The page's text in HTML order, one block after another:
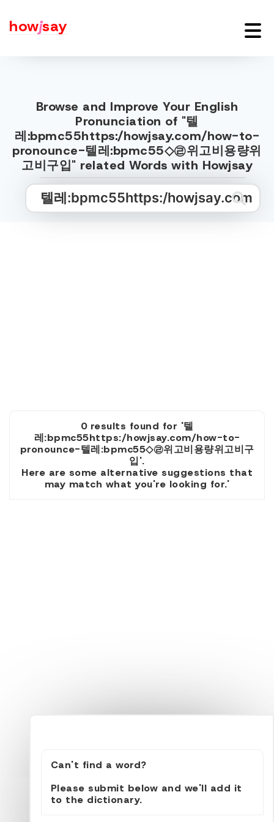
howjsay
Browse and Improve Your English
Pronunciation of "텔
레:bpmc55https:/howjsay.com/how-to-
pronounce-텔레:bpmc55◇㉣위고비용량위
고비구입" related Words with Howjsay
0 results found for '텔
레:bpmc55https:/howjsay.com/how-to-
pronounce-텔레:bpmc55◇㉣위고비용량위고비구
입'.
Here are some alternative suggestions that
may match what you're looking for.'
Can't find a word?
Please submit below and we'll add it
to the dictionary.